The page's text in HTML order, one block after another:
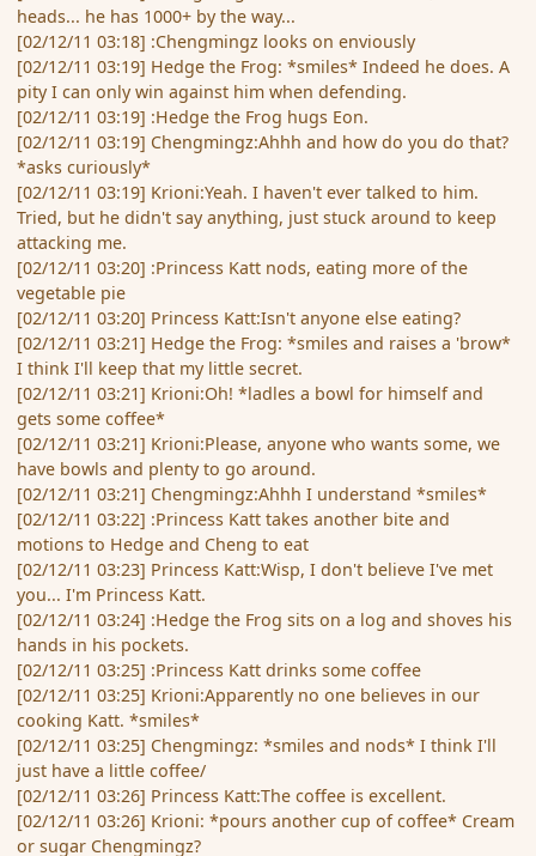
heads... he has 1000+ by the way...
[02/12/11 03:18] :Chengmingz looks on enviously
[02/12/11 03:19] Hedge the Frog: *smiles* Indeed he does. A
pity I can only win against him when defending.
[02/12/11 03:19] :Hedge the Frog hugs Eon.
[02/12/11 03:19] Chengmingz:Ahhh and how do you do that?
*asks curiously*
[02/12/11 03:19] Krioni:Yeah. I haven't ever talked to him.
Tried, but he didn't say anything, just stuck around to keep
attacking me.
[02/12/11 03:20] :Princess Katt nods, eating more of the
vegetable pie
[02/12/11 03:20] Princess Katt:Isn't anyone else eating?
[02/12/11 03:21] Hedge the Frog: *smiles and raises a 'brow*
I think I'll keep that my little secret.
[02/12/11 03:21] Krioni:Oh! *ladles a bowl for himself and
gets some coffee*
[02/12/11 03:21] Krioni:Please, anyone who wants some, we
have bowls and plenty to go around.
[02/12/11 03:21] Chengmingz:Ahhh I understand *smiles*
[02/12/11 03:22] :Princess Katt takes another bite and
motions to Hedge and Cheng to eat
[02/12/11 03:23] Princess Katt:Wisp, I don't believe I've met
you... I'm Princess Katt.
[02/12/11 03:24] :Hedge the Frog sits on a log and shoves his
hands in his pockets.
[02/12/11 03:25] :Princess Katt drinks some coffee
[02/12/11 03:25] Krioni:Apparently no one believes in our
cooking Katt. *smiles*
[02/12/11 03:25] Chengmingz: *smiles and nods* I think I'll
just have a little coffee/
[02/12/11 03:26] Princess Katt:The coffee is excellent.
[02/12/11 03:26] Krioni: *pours another cup of coffee* Cream
or sugar Chengmingz?